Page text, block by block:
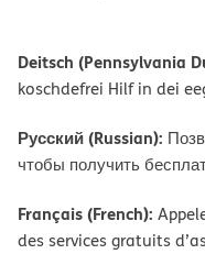
Deitsch (Pennsylvania
koschdefrei Hilf in dei
Русский (Russian):
чтобы получить
Français (French):
des services gratuits